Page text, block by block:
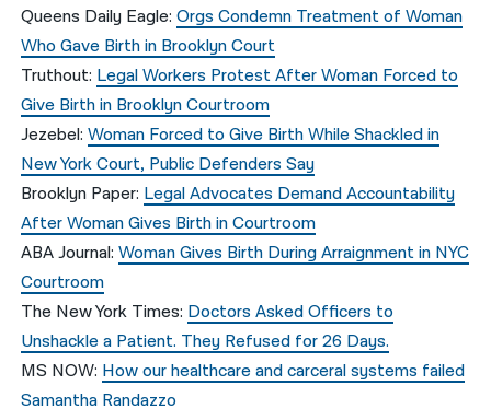
Queens Daily Eagle:Orgs Condemn Treatment of Woman
Who Gave Birth in Brooklyn Court
Truthout: Legal Workers Protest After Woman Forced to
Give Birth in Brooklyn Courtroom
Jezebel:Woman Forced to Give Birth While Shackled in
New York Court, Public Defenders Say
Brooklyn Paper: Legal Advocates Demand Accountability
After Woman Gives Birth in Courtroom
ABA Journal:Woman Gives Birth During Arraignment in NYC
Courtroom
The New York Times: Doctors Asked Officers to
Unshackle a Patient. They Refused for 26 Days.
MS NOW: How our healthcare and carceral systems failed
Samantha Randazzo